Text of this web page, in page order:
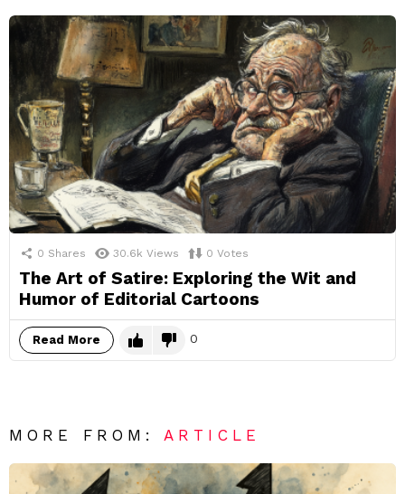
0 Shares 30.6k Views 0 Votes
The Art of Satire: Exploring the Wit and
Humor of Editorial Cartoons
Read More 0
MORE FROM:ARTICLE